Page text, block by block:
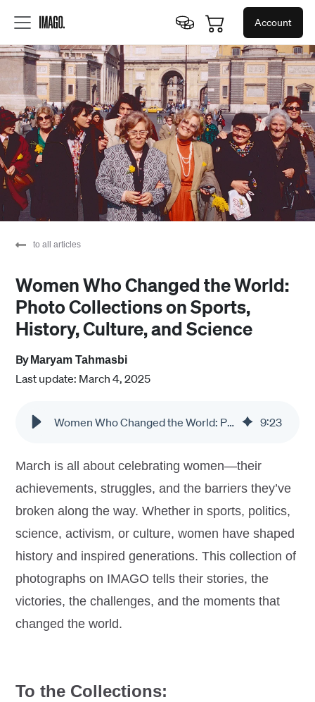
Account
to all articles
Women Who Changed the World:
Photo Collections on Sports,
History, Culture, and Science
By Maryam Tahmasbi
Last update: March 4, 2025
Women Who Changed the World: Photo Collections on Sports, History, Culture, and Science 9:23
March is all about celebrating women—their
achievements, struggles, and the barriers they’ve
broken along the way. Whether in sports, politics,
science, activism, or culture, women have shaped
history and inspired generations. This collection of
photographs on IMAGO tells their stories, the
victories, the challenges, and the moments that
changed the world.
To the Collections: